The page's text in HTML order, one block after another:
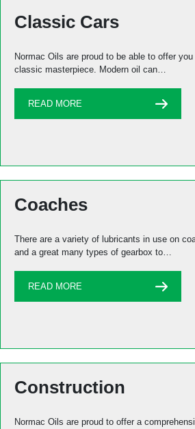
Classic Cars
Normac Oils are proud to be able to offer
classic masterpiece. Modern oil can…
READ MORE
Coaches
There are a variety of lubricants in use on
and a great many types of gearbox to…
READ MORE
Construction
Normac Oils are proud to offer a